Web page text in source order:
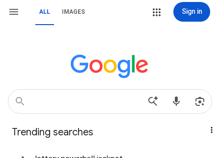
ALL IMAGES Sign in
Trending searches